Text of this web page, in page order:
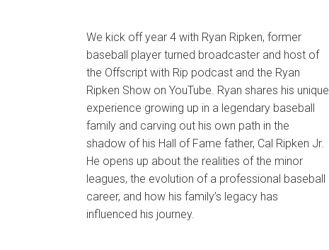
We kick off year 4 with Ryan Ripken, former
baseball player turned broadcaster and host of
the Offscript with Rip podcast and the Ryan
Ripken Show on YouTube. Ryan shares his unique
experience growing up in a legendary baseball
family and carving out his own path in the
shadow of his Hall of Fame father, Cal Ripken Jr.
He opens up about the realities of the minor
leagues, the evolution of a professional baseball
career, and how his family’s legacy has
influenced his journey.